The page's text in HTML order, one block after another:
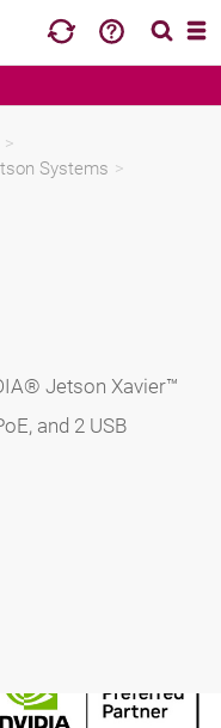
>
Systems >
Jetson Xavier™
and 2 USB